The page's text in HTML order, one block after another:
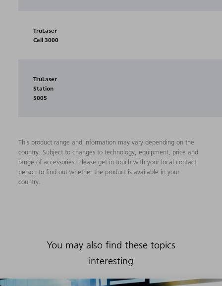
TruLaser
Cell 3000
TruLaser
Station
5005
This product range and information may vary depending on the
country. Subject to changes to technology, equipment, price and
range of accessories. Please get in touch with your local contact
person to find out whether the product is available in your
country.
You may also find these topics
interesting